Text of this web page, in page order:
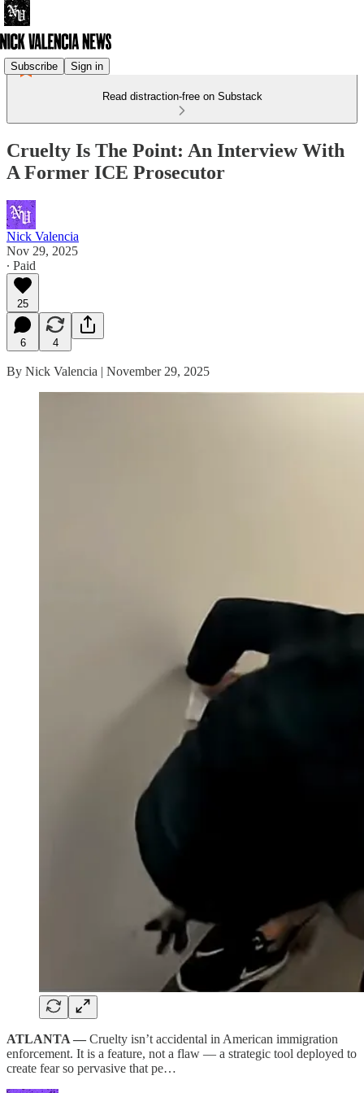
Subscribe Sign in
Read distraction-free on Substack
Cruelty Is The Point: An Interview With
A Former ICE Prosecutor
Nick Valencia
Nov 29, 2025
∙ Paid
25
6 4
By Nick Valencia | November 29, 2025
ATLANTA — Cruelty isn’t accidental in American immigration
enforcement. It is a feature, not a flaw — a strategic tool deployed to
create fear so pervasive that pe…